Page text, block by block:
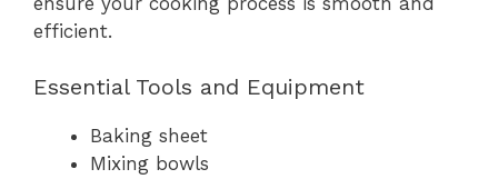
efficient.
Essential Tools and Equipment
Baking sheet
Mixing bowls